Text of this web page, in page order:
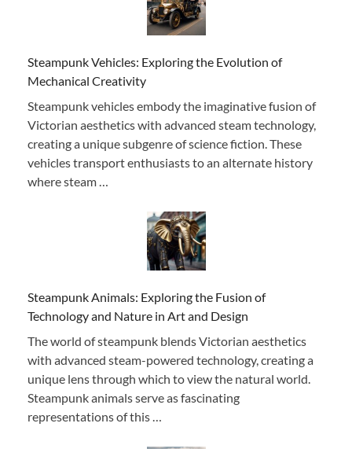
Steampunk Vehicles: Exploring the Evolution of
Mechanical Creativity
Steampunk vehicles embody the imaginative fusion of
Victorian aesthetics with advanced steam technology,
creating a unique subgenre of science fiction. These
vehicles transport enthusiasts to an alternate history
where steam …
Steampunk Animals: Exploring the Fusion of
Technology and Nature in Art and Design
The world of steampunk blends Victorian aesthetics
with advanced steam-powered technology, creating a
unique lens through which to view the natural world.
Steampunk animals serve as fascinating
representations of this …